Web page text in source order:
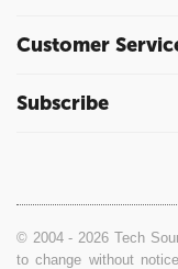
Customer
Subscribe
© 2004 - 2026 Tech
to change without